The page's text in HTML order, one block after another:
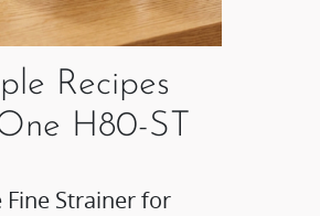
Recipes
H80-ST
Fine Strainer for